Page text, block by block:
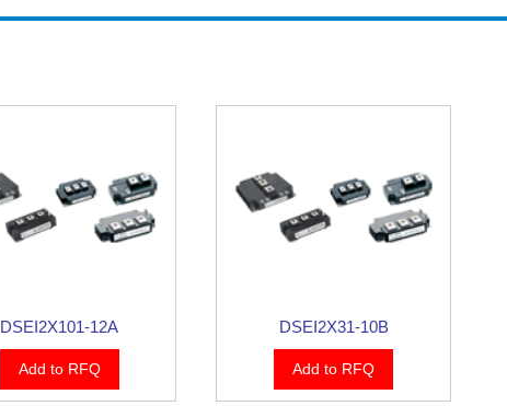
DSEI2X101-12A
Add to RFQ
DSEI2X31-10B
Add to RFQ